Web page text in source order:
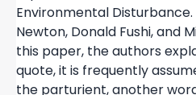
Environmental Disturbance.
Newton, Donald Fushi, and
this paper, the authors
quote, it is frequently
the parturient, another